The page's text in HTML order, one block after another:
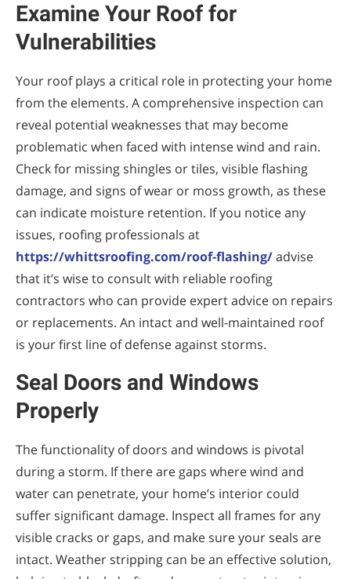
Examine Your Roof for
Vulnerabilities
Your roof plays a critical role in protecting your home
from the elements. A comprehensive inspection can
reveal potential weaknesses that may become
problematic when faced with intense wind and rain.
Check for missing shingles or tiles, visible flashing
damage, and signs of wear or moss growth, as these
can indicate moisture retention. If you notice any
issues, roofing professionals at
https://whittsroofing.com/roof-flashing/advise
that it’s wise to consult with reliable roofing
contractors who can provide expert advice on repairs
or replacements. An intact and well-maintained roof
is your first line of defense against storms.
Seal Doors and Windows
Properly
The functionality of doors and windows is pivotal
during a storm. If there are gaps where wind and
water can penetrate, your home’s interior could
suffer significant damage. Inspect all frames for any
visible cracks or gaps, and make sure your seals are
intact. Weather stripping can be an effective solution,